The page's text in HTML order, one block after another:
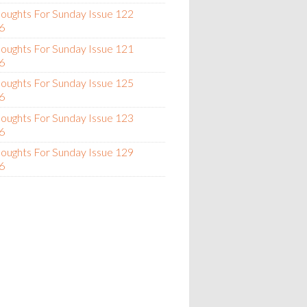
For Sunday Issue 122
For Sunday Issue 121
For Sunday Issue 125
For Sunday Issue 123
For Sunday Issue 129